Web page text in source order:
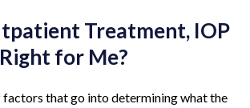
Treatment, IOP
for Me?
factors that go into determining what the